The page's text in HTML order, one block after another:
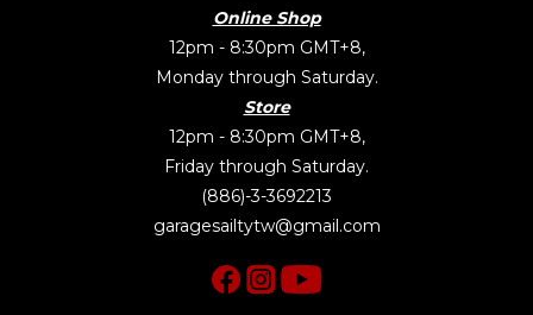
Online Shop
12pm - 8:30pm GMT+8,
Monday through Saturday.
Store
12pm - 8:30pm GMT+8,
Friday through Saturday.
(886)-3-3692213
garagesailtytw@gmail.com